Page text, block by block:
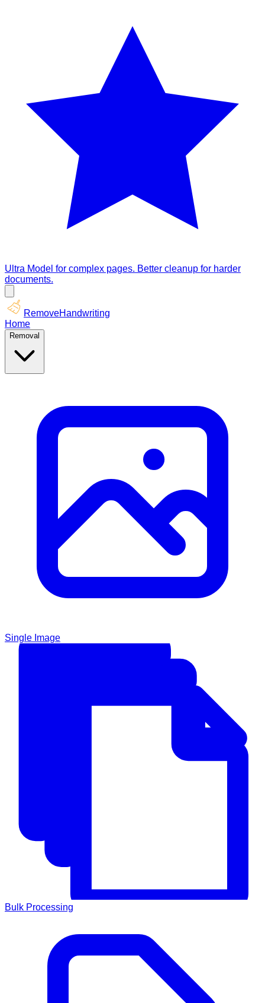
Ultra Model for complex pages. Better cleanup for harder
documents.
RemoveHandwriting
Home
Removal
Single Image
Bulk Processing